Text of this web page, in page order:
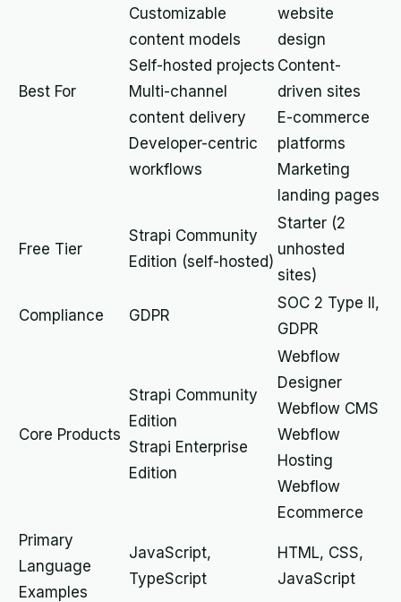
Best For
Customizable
content models
Self-hosted projects
Multi-channel
content delivery
Developer-centric
workflows
website
design
Content-
driven sites
E-commerce
platforms
Marketing
landing pages
Free Tier
Strapi Community
Edition (self-hosted)
Starter (2
unhosted
sites)
Compliance GDPR
SOC 2 Type II,
GDPR
Core Products
Strapi Community
Edition
Strapi Enterprise
Edition
Webflow
Designer
Webflow CMS
Webflow
Hosting
Webflow
Ecommerce
Primary
Language
Examples
JavaScript,
TypeScript
HTML, CSS,
JavaScript